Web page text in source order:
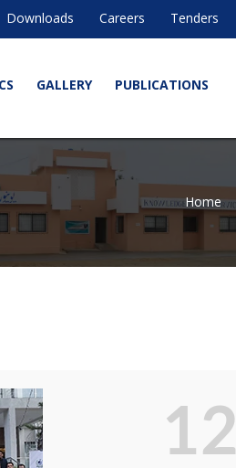
Downloads Careers Tenders
GALLERY PUBLICATIONS
Home
12